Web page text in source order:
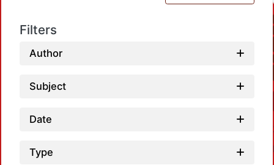
Filters
Author
Subject
Date
Type